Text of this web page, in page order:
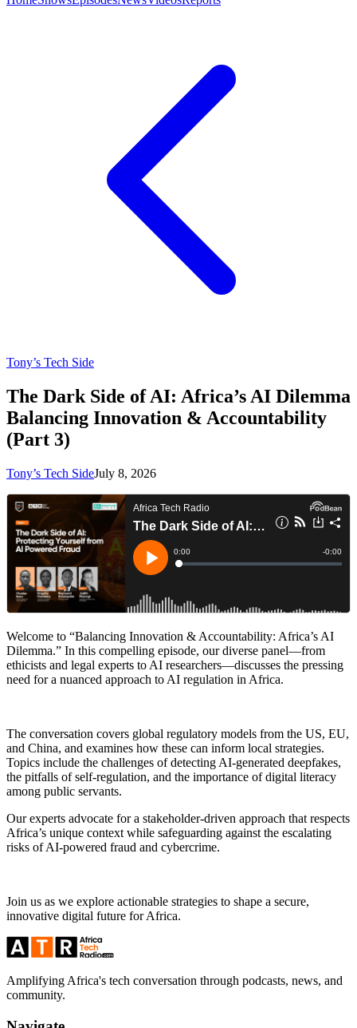
Tony’s Tech Side
The Dark Side of AI: Africa’s AI Dilemma
Balancing Innovation & Accountability
(Part 3)
Tony’s Tech SideJuly 8, 2026
Welcome to “Balancing Innovation & Accountability: Africa’s AI
Dilemma.” In this compelling episode, our diverse panel—from
ethicists and legal experts to AI researchers—discusses the pressing
need for a nuanced approach to AI regulation in Africa.
The conversation covers global regulatory models from the US, EU,
and China, and examines how these can inform local strategies.
Topics include the challenges of detecting AI-generated deepfakes,
the pitfalls of self-regulation, and the importance of digital literacy
among public servants.
Our experts advocate for a stakeholder-driven approach that respects
Africa’s unique context while safeguarding against the escalating
risks of AI-powered fraud and cybercrime.
Join us as we explore actionable strategies to shape a secure,
innovative digital future for Africa.
Amplifying Africa's tech conversation through podcasts, news, and
community.